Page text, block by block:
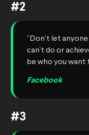
#2
“Don’t let
can’t do or
be who you want
Facebook
#3